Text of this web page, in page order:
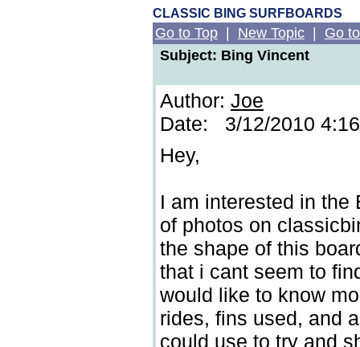
CLASSIC BING SURFBOARDS
Go to Top New Topic
Go
Subject: Bing Vincent
Author: Joe
Date: 3/12/2010
Hey,
I am interested in the
of photos on
the shape of this
that i cant seem to
would like to know
rides, fins used, and
could use to try and